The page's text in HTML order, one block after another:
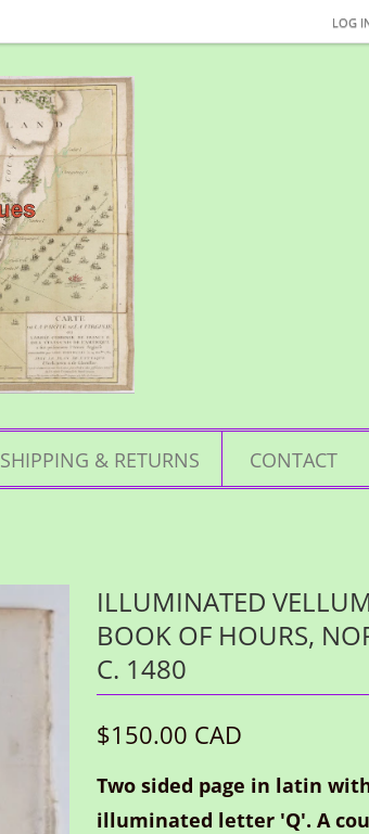
LOG
SHIPPING & RETURNS CONTACT
ILLUMINATED
BOOK OF HOURS,
C. 1480
$150.00 CAD
Two sided page in latin
illuminated letter 'Q'. A